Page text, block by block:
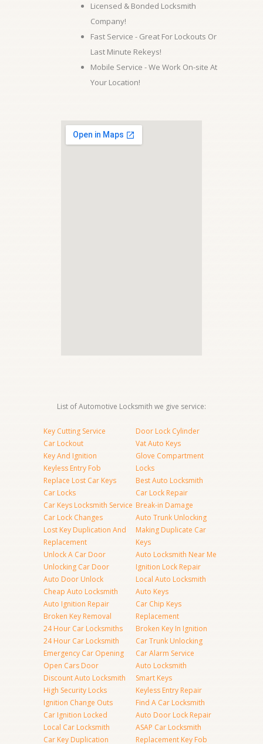
Licensed & Bonded Locksmith
Company!
Fast Service - Great For Lockouts Or
Last Minute Rekeys!
Mobile Service - We Work On-site At
Your Location!
List of Automotive Locksmith we give service:
Key Cutting Service
Car Lockout
Key And Ignition
Keyless Entry Fob
Replace Lost Car Keys
Car Locks
Car Keys Locksmith Service
Car Lock Changes
Lost Key Duplication And
Replacement
Unlock A Car Door
Unlocking Car Door
Auto Door Unlock
Cheap Auto Locksmith
Auto Ignition Repair
Broken Key Removal
24 Hour Car Locksmiths
24 Hour Car Locksmith
Emergency Car Opening
Open Cars Door
Discount Auto Locksmith
High Security Locks
Ignition Change Outs
Car Ignition Locked
Local Car Locksmith
Car Key Duplication
Door Lock Cylinder
Vat Auto Keys
Glove Compartment
Locks
Best Auto Locksmith
Car Lock Repair
Break-in Damage
Auto Trunk Unlocking
Making Duplicate Car
Keys
Auto Locksmith Near Me
Ignition Lock Repair
Local Auto Locksmith
Auto Keys
Car Chip Keys
Replacement
Broken Key In Ignition
Car Trunk Unlocking
Car Alarm Service
Auto Locksmith
Smart Keys
Keyless Entry Repair
Find A Car Locksmith
Auto Door Lock Repair
ASAP Car Locksmith
Replacement Key Fob